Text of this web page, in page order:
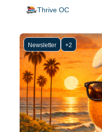
Thrive OC
Newsletter +2